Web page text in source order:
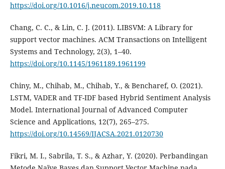
https://doi.org/10.1016/j.neucom.2019.10.118
Chang, C. C., & Lin, C. J. (2011). LIBSVM: A Library for
support vector machines. ACM Transactions on Intelligent
Systems and Technology, 2(3), 1–40.
https://doi.org/10.1145/1961189.1961199
Chiny, M., Chihab, M., Chihab, Y., & Bencharef, O. (2021).
LSTM, VADER and TF-IDF based Hybrid Sentiment Analysis
Model. International Journal of Advanced Computer
Science and Applications, 12(7), 265–275.
https://doi.org/10.14569/IJACSA.2021.0120730
Fikri, M. I., Sabrila, T. S., & Azhar, Y. (2020). Perbandingan